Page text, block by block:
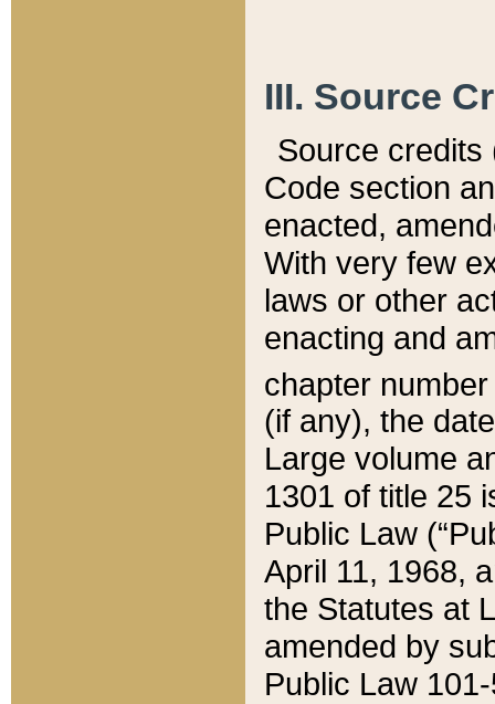
III. Source
Source credits
Code section
enacted,
With very few
laws or other
enacting and
chapter
(if any), the
Large volume
1301 of title 25
Public Law
April 11, 1968,
the Statutes at
amended by
Public Law